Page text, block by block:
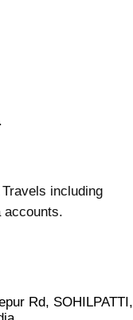
including
accounts.
Rd, SOHILPATTI,